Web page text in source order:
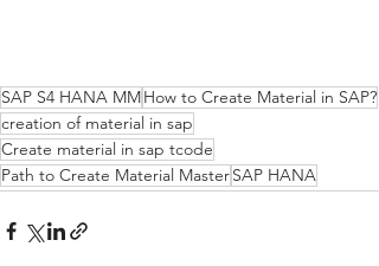
SAP S4 HANA MMHow to Create Material in SAP?
creation of material in sap
Create material in sap tcode
Path to Create Material MasterSAP HANA